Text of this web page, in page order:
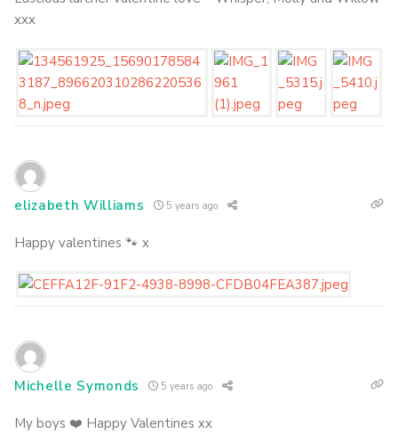
xxx
elizabeth Williams 5 years ago
Happy valentines 🐾 x
Michelle Symonds 5 years ago
My boys ❤️ Happy Valentines xx